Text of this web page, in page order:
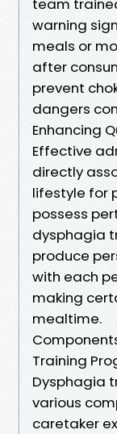
team
warning
meals or
after
prevent
dangers
Enhancing
Effective
directly
lifestyle for
possess
dysphagia
produce
with each
making
mealtime.
Training
Dysphagia
various
caretaker